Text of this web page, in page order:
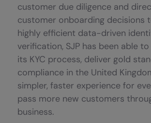
customer due diligence and
customer onboarding decisions
highly efficient data-driven
verification, SJP has been able
its KYC process, deliver gold
compliance in the United
simpler, faster experience for
pass more new customers
business.